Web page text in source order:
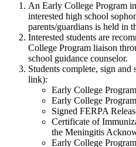
An Early College Program
interested high school
parents/guardians is held in
Interested students are
College Program liaison
school guidance counselor.
Students complete, sign
link):
Early College
Early College
Signed FERPA
Certificate of
the Meningitis
Early College